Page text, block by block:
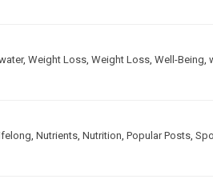
, Weight Loss Weight Loss Well-Being
Nutrients Nutrition Popular Posts